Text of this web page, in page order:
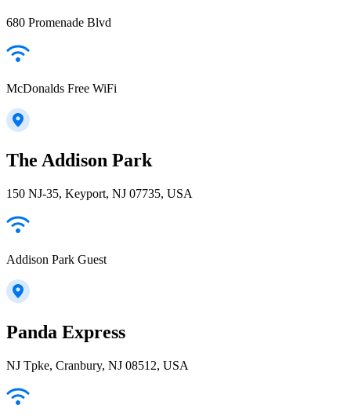
680 Promenade Blvd
McDonalds Free WiFi
The Addison Park
150 NJ-35, Keyport, NJ 07735, USA
Addison Park Guest
Panda Express
NJ Tpke, Cranbury, NJ 08512, USA